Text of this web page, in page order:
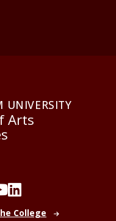
UNIVERSITY
Arts
College